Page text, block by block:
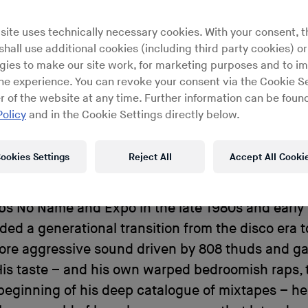
to meet the slow-and-low,
bass wizard, DJ Spanish Fly.
to imagine what Memphis rap music would
No Name and Expo in the late 1980s and early
a generational transition from the disco era
aggressive sound driven by 808 thuds and
taste – and his own warped bedroomish raps,
of his deep catalogue of mixtapes –
uses technically necessary cookies. With your consent,
use additional cookies (including third party cookies)
to make our site work, for marketing purposes and to
experience. You can revoke your consent via the Cookie
of the website at any time. Further information can be
and in the Cookie Settings directly below.
Reject All Accept All
Settings